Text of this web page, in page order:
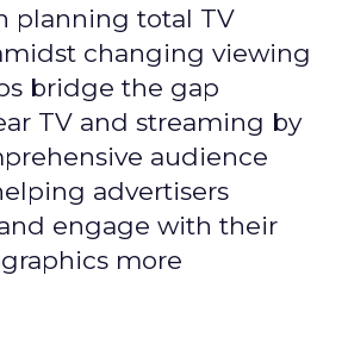
planning total TV
changing viewing
bridge the gap
TV and streaming by
audience
advertisers
engage with their
more